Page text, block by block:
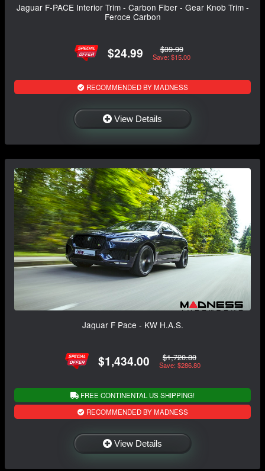
Jaguar F-PACE Interior Trim - Carbon Fiber - Gear Knob Trim -
Feroce Carbon
$24.99 $39.99
Save: $15.00
RECOMMENDED BY MADNESS
View Details
Jaguar F Pace - KW H.A.S.
$1,434.00 $1,720.80
Save: $286.80
FREE CONTINENTAL US SHIPPING!
RECOMMENDED BY MADNESS
View Details